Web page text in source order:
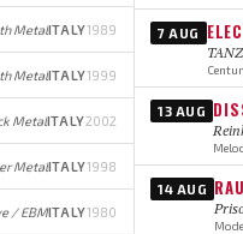
MetalITALY1989
MetalITALY1999
MetalITALY2002
MetalITALY1998
/ EBMITALY1980
7 AUG
13 AUG
14 AUG